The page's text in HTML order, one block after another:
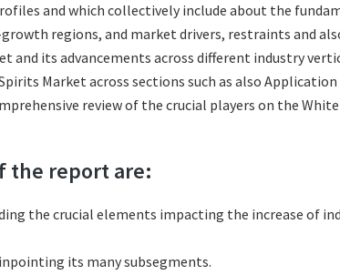
and which collectively include about the
regions, and market drivers, restraints and
and its advancements across different industry
Market across sections such as also Application
review of the crucial players on the
the report are:
the crucial elements impacting the increase of
its many subsegments.